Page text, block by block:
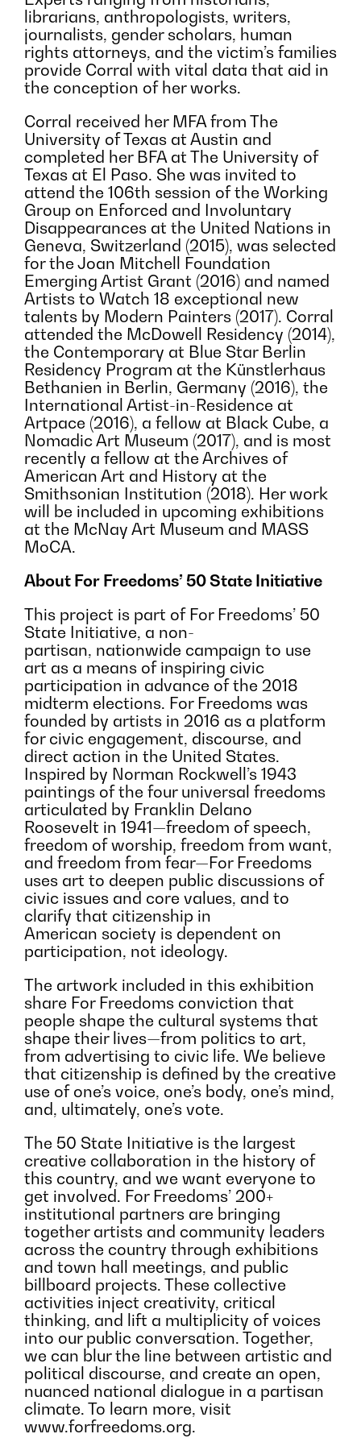
librarians, anthropologists, writers,
journalists, gender scholars, human
rights attorneys, and the victim’s families
provide Corral with vital data that aid in
the conception of her works.
Corral received her MFA from The
University of Texas at Austin and
completed her BFA at The University of
Texas at El Paso. She was invited to
attend the 106th session of the Working
Group on Enforced and Involuntary
Disappearances at the United Nations in
Geneva, Switzerland (2015), was selected
for the Joan Mitchell Foundation
Emerging Artist Grant (2016) and named
Artists to Watch 18 exceptional new
talents by Modern Painters (2017). Corral
attended the McDowell Residency (2014),
the Contemporary at Blue Star Berlin
Residency Program at the Künstlerhaus
Bethanien in Berlin, Germany (2016), the
International Artist-in-Residence at
Artpace (2016), a fellow at Black Cube, a
Nomadic Art Museum (2017), and is most
recently a fellow at the Archives of
American Art and History at the
Smithsonian Institution (2018). Her work
will be included in upcoming exhibitions
at the McNay Art Museum and MASS
MoCA.
About For Freedoms’ 50 State Initiative
This project is part of For Freedoms’ 50
State Initiative, a non-
partisan, nationwide campaign to use
art as a means of inspiring civic
participation in advance of the 2018
midterm elections. For Freedoms was
founded by artists in 2016 as a platform
for civic engagement, discourse, and
direct action in the United States.
Inspired by Norman Rockwell’s 1943
paintings of the four universal freedoms
articulated by Franklin Delano
Roosevelt in 1941—freedom of speech,
freedom of worship, freedom from want,
and freedom from fear—For Freedoms
uses art to deepen public discussions of
civic issues and core values, and to
clarify that citizenship in
American society is dependent on
participation, not ideology.
The artwork included in this exhibition
share For Freedoms conviction that
people shape the cultural systems that
shape their lives—from politics to art,
from advertising to civic life. We believe
that citizenship is defined by the creative
use of one’s voice, one’s body, one’s mind,
and, ultimately, one’s vote.
The 50 State Initiative is the largest
creative collaboration in the history of
this country, and we want everyone to
get involved. For Freedoms’ 200+
institutional partners are bringing
together artists and community leaders
across the country through exhibitions
and town hall meetings, and public
billboard projects. These collective
activities inject creativity, critical
thinking, and lift a multiplicity of voices
into our public conversation. Together,
we can blur the line between artistic and
political discourse, and create an open,
nuanced national dialogue in a partisan
climate. To learn more, visit
www.forfreedoms.org.